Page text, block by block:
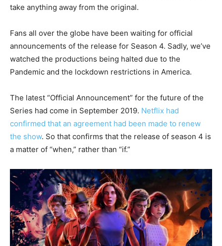
take anything away from the original.
Fans all over the globe have been waiting for official
announcements of the release for Season 4. Sadly, we’ve
watched the productions being halted due to the
Pandemic and the lockdown restrictions in America.
The latest “Official Announcement” for the future of the
Series had come in September 2019. Netflix had
confirmed that an agreement had been made to renew
the show. So that confirms that the release of season 4 is
a matter of “when,” rather than “if.”